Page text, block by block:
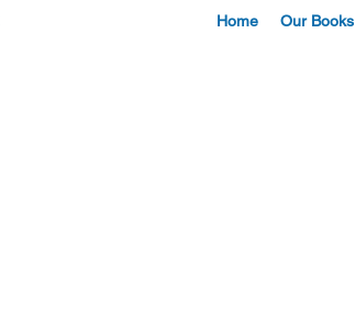
Home Our Books